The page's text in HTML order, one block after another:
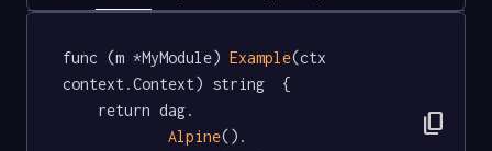
func (m *MyModule) Example(ctx
context.Context) string  {
Alpine().
content_copy